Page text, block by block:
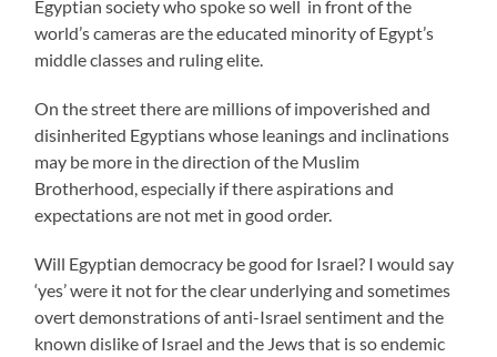
Egyptian society who spoke so well in front of the
world’s cameras are the educated minority of Egypt’s
middle classes and ruling elite.
On the street there are millions of impoverished and
disinherited Egyptians whose leanings and inclinations
may be more in the direction of the Muslim
Brotherhood, especially if there aspirations and
expectations are not met in good order.
Will Egyptian democracy be good for Israel? I would say
‘yes’ were it not for the clear underlying and sometimes
overt demonstrations of anti-Israel sentiment and the
known dislike of Israel and the Jews that is so endemic